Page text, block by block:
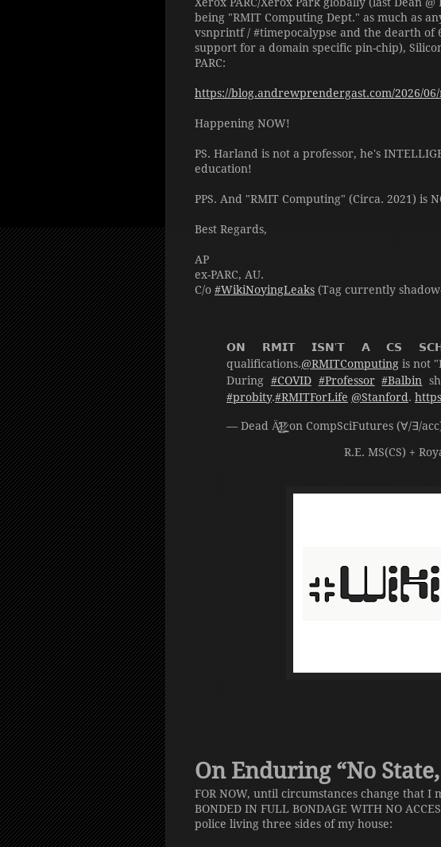
being "RMIT Computing Dept." as much as
vsnprintf / #timepocalypse and the dearth of
support for a domain specific pin-chip),
PARC:
https://blog.andrewprendergast.com/2026/
Happening NOW!
PS. Harland is not a professor, he's
education!
PPS. And "RMIT Computing" (Circa. 2021) is
Best Regards,
AP
ex-PARC, AU.
C/o #WikiNoyingLeaks (Tag currently
𝗢𝗡 𝗥𝗠𝗜𝗧 𝗜𝗦𝗡'𝗧 𝗔 𝗖𝗦
qualifications.@RMITComputing is not
During #COVID #Professor #Balbin
#probity.#RMITForLife @Stanford .
— Dead Ä̷̬͖̽͗P̷̭̳͔͇̊ on CompSciFutures (∀/∃/
R.E. MS(CS) +
On Enduring “No
FOR NOW, until circumstances change that
BONDED IN FULL BONDAGE WITH NO
police living three sides of my house: